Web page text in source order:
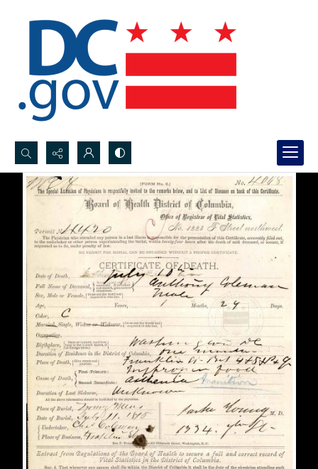
Search...
Advanced search